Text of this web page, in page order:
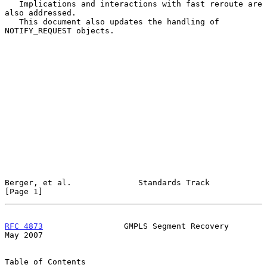
also addressed.
NOTIFY_REQUEST objects.
Berger, et al.              Standards Track
[Page 1]
RFC 4873
                 GMPLS Segment Recovery
May 2007
Table of Contents